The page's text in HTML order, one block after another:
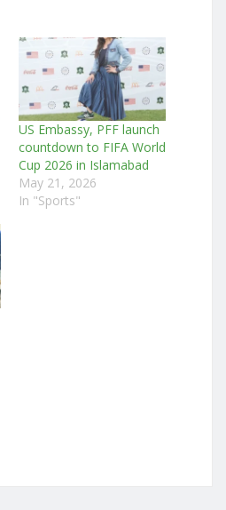
US Embassy, PFF launch
countdown to FIFA World
Cup 2026 in Islamabad
May 21, 2026
In "Sports"